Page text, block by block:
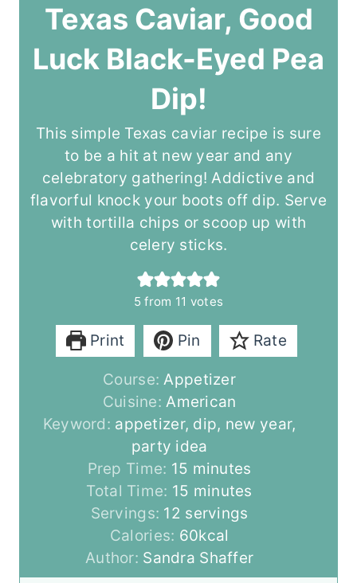
Texas Caviar, Good
Luck Black-Eyed Pea
Dip!
This simple Texas caviar recipe is sure
to be a hit at new year and any
celebratory gathering! Addictive and
flavorful knock your boots off dip. Serve
with tortilla chips or scoop up with
celery sticks.
5 from 11 votes
Print Pin Rate
Course:Appetizer
Cuisine:American
Keyword: appetizer, dip, new year,
party idea
Prep Time: 15 m
i
n
u
t
minutes
Total Time: 15 m
i
n
u
minutes
Servings: 12 servings
Calories: 60kcal
Author: Sandra Shaffer